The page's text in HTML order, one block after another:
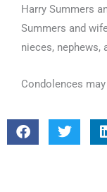
Harry Summers
Summers and
nieces, nephews,
Condolences